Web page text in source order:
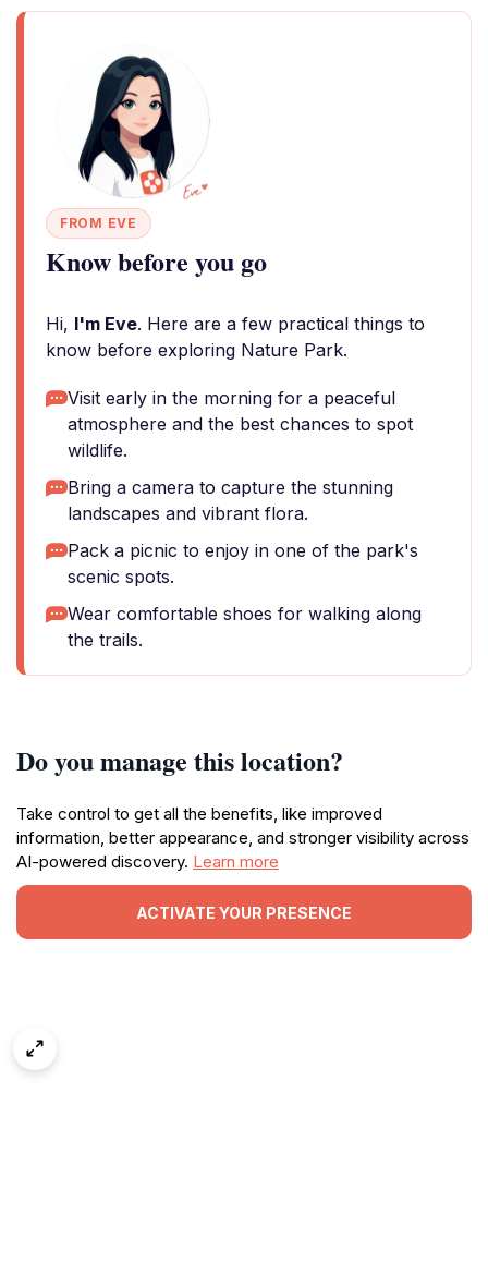
FROM EVE
Know before you go
Hi, I'm Eve. Here are a few practical things to
know before exploring Nature Park.
Visit early in the morning for a peaceful
atmosphere and the best chances to spot
wildlife.
Bring a camera to capture the stunning
landscapes and vibrant flora.
Pack a picnic to enjoy in one of the park's
scenic spots.
Wear comfortable shoes for walking along
the trails.
Do you manage this location?
Take control to get all the benefits, like improved
information, better appearance, and stronger visibility across
AI-powered discovery. Learn more
ACTIVATE YOUR PRESENCE